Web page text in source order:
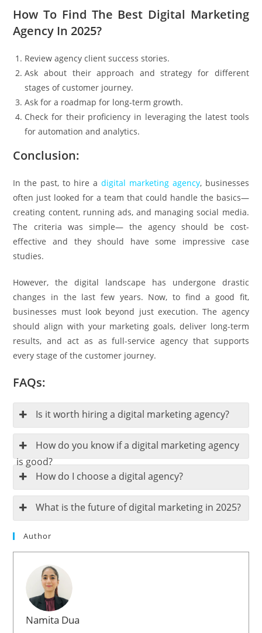
How To Find The Best Digital Marketing
Agency In 2025?
Review agency client success stories.
Ask about their approach and strategy for different
stages of customer journey.
Ask for a roadmap for long-term growth.
Check for their proficiency in leveraging the latest tools
for automation and analytics.
Conclusion:
In the past, to hire a digital marketing agency, businesses
often just looked for a team that could handle the basics—
creating content, running ads, and managing social media.
The criteria was simple— the agency should be cost-
effective and they should have some impressive case
studies.
However, the digital landscape has undergone drastic
changes in the last few years. Now, to find a good fit,
businesses must look beyond just execution. The agency
should align with your marketing goals, deliver long-term
results, and act as as full-service agency that supports
every stage of the customer journey.
FAQs:
Is it worth hiring a digital marketing agency?
How do you know if a digital marketing agency
is good?
How do I choose a digital agency?
What is the future of digital marketing in 2025?
Author
Namita Dua